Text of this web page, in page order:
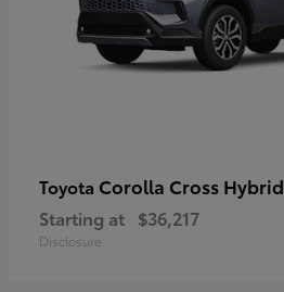
Toyota Corolla Cross Hybrid
Starting at $36,217
Disclosure